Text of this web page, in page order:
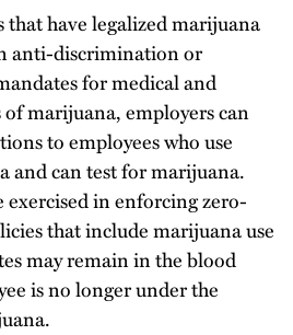
that have legalized marijuana
anti-discrimination or
for medical and
marijuana, employers can
to employees who use
and can test for marijuana.
exercised in enforcing zero-
that include marijuana use
may remain in the blood
is no longer under the